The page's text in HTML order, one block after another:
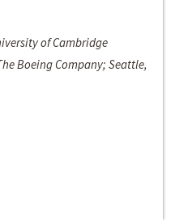
of Cambridge
Boeing Company; Seattle,